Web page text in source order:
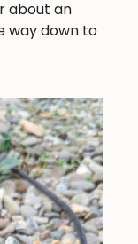
about an
way down to